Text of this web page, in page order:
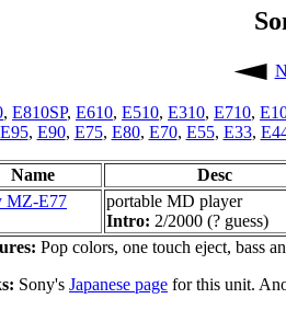
, E810SP, E610, E510, E310, E710,
E95, E90, E75, E80, E70, E55, E33,
Name
Desc
MZ-E77
portable MD player
Intro: 2/2000 (? guess)
Pop colors, one touch eject, bass
Sony's Japanese page for this unit.